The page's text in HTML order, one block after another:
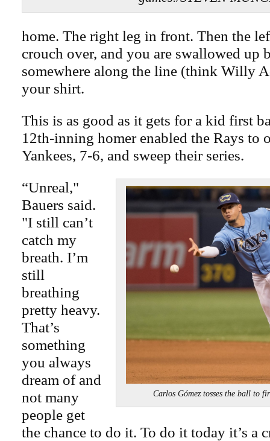
home. The right leg in front. Then the
crouch over, and you are swallowed up
somewhere along the line (think Willy
your shirt.
This is as good as it gets for a kid first
12th-inning homer enabled the Rays to
Yankees, 7-6, and sweep their series.
Carlos Gómez tosses the ball to
“Unreal,"
Bauers said.
"I still can’t
catch my
breath. I’m
still
breathing
pretty heavy.
That’s
something
you always
dream of and
not many
people get
the chance to do it. To do it today it’s a